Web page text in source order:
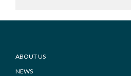
Footer
ABOUT US
NEWS